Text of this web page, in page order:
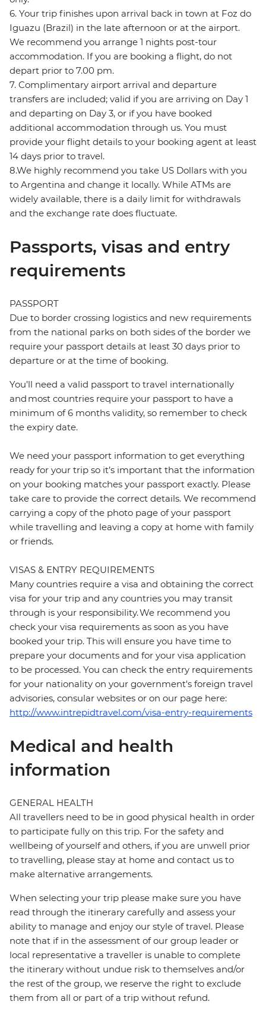
6. Your trip finishes upon arrival back in town at Foz do
Iguazu (Brazil) in the late afternoon or at the airport.
We recommend you arrange 1 nights post-tour
accommodation. If you are booking a flight, do not
depart prior to 7.00 pm.
7. Complimentary airport arrival and departure
transfers are included; valid if you are arriving on Day 1
and departing on Day 3, or if you have booked
additional accommodation through us. You must
provide your flight details to your booking agent at least
14 days prior to travel.
8.We highly recommend you take US Dollars with you
to Argentina and change it locally. While ATMs are
widely available, there is a daily limit for withdrawals
and the exchange rate does fluctuate.
Passports, visas and entry
requirements
PASSPORT
Due to border crossing logistics and new requirements
from the national parks on both sides of the border we
require your passport details at least 30 days prior to
departure or at the time of booking.
You’ll need a valid passport to travel internationally
and most countries require your passport to have a
minimum of 6 months validity, so remember to check
the expiry date.
We need your passport information to get everything
ready for your trip so it’s important that the information
on your booking matches your passport exactly. Please
take care to provide the correct details. We recommend
carrying a copy of the photo page of your passport
while travelling and leaving a copy at home with family
or friends.
VISAS & ENTRY REQUIREMENTS
Many countries require a visa and obtaining the correct
visa for your trip and any countries you may transit
through is your responsibility. We recommend you
check your visa requirements as soon as you have
booked your trip. This will ensure you have time to
prepare your documents and for your visa application
to be processed. You can check the entry requirements
for your nationality on your government's foreign travel
advisories, consular websites or on our page here:
http://www.intrepidtravel.com/visa-entry-requirements
Medical and health
information
GENERAL HEALTH
All travellers need to be in good physical health in order
to participate fully on this trip. For the safety and
wellbeing of yourself and others, if you are unwell prior
to travelling, please stay at home and contact us to
make alternative arrangements.
When selecting your trip please make sure you have
read through the itinerary carefully and assess your
ability to manage and enjoy our style of travel. Please
note that if in the assessment of our group leader or
local representative a traveller is unable to complete
the itinerary without undue risk to themselves and/or
the rest of the group, we reserve the right to exclude
them from all or part of a trip without refund.